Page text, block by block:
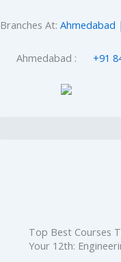
to
Branches At:
Ahmedabad : +91
Top Best Courses
Your 12th: